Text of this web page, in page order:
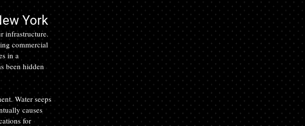
York
infrastructure.
commercial
in a
been hidden
Water seeps
causes
for